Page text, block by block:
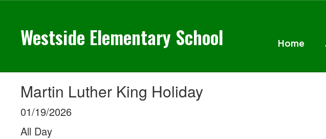
contentWestside Elementary School
Home
Martin Luther King Holiday
01/19/2026
All Day